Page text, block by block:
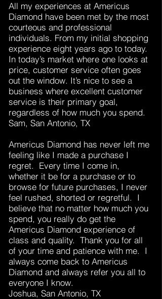
All my experiences at Americus
Diamond have been met by the most
courteous and professional
individuals. From my initial shopping
experience eight years ago to today.
In today’s market where one looks at
price, customer service often goes
out the window. It’s nice to see a
business where excellent customer
service is their primary goal,
regardless of how much you spend.
Sam, San Antonio, TX
Americus Diamond has never left me
feeling like I made a purchase I
regret. Every time I come in,
whether it be for a purchase or to
browse for future purchases, I never
feel rushed, shorted or regretful. I
believe that no matter how much you
spend, you really do get the
Americus Diamond experience of
class and quality. Thank you for all
of your time and patience with me. I
always come back to Americus
Diamond and always refer you all to
everyone I know.
Joshua, San Antonio, TX